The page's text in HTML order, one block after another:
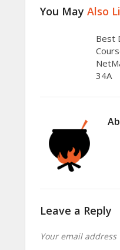
You May Also
Best
34A
Leave a Reply
Your email